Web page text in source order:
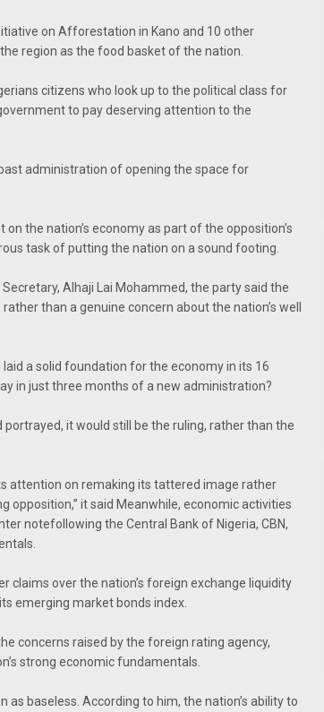
on Afforestation in Kano and 10 other
region as the food basket of the nation.
citizens who look up to the political class for
to pay deserving attention to the
administration of opening the space for
the nation’s economy as part of the opposition’s
task of putting the nation on a sound footing.
Alhaji Lai Mohammed, the party said the
than a genuine concern about the nation’s well
laid a solid foundation for the economy in its 16
in just three months of a new administration?
portrayed, it would still be the ruling, rather than the
attention on remaking its tattered image rather
it said Meanwhile, economic activities
notefollowing the Central Bank of Nigeria, CBN,
claims over the nation’s foreign exchange liquidity
emerging market bonds index.
concerns raised by the foreign rating agency,
strong economic fundamentals.
as baseless. According to him, the nation’s ability to